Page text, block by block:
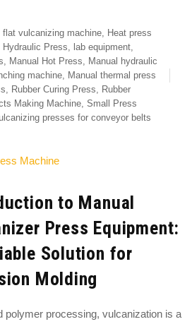
flat vulcanizing machine, Heat press
Hydraulic Press, lab equipment,
, Manual Hot Press, Manual hydraulic
machine, Manual thermal press
, Rubber Curing Press, Rubber
Making Machine, Small Press
presses for conveyor belts
to Manual
Press Equipment:
Solution for
Molding
polymer processing, vulcanization is a